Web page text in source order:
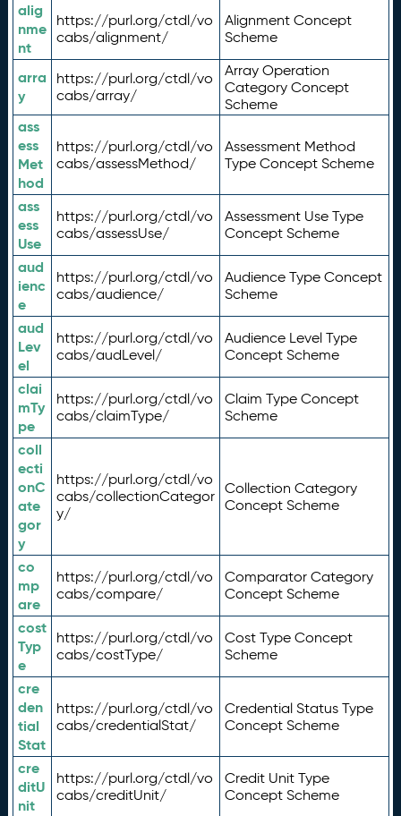
alig
nme
nt
https://purl.org/ctdl/vo
cabs/alignment/
Alignment Concept
Scheme
arra
y
https://purl.org/ctdl/vo
cabs/array/
Array Operation
Category Concept
Scheme
ass
ess
Met
hod
https://purl.org/ctdl/vo
cabs/assessMethod/
Assessment Method
Type Concept Scheme
ass
ess
Use
https://purl.org/ctdl/vo
cabs/assessUse/
Assessment Use Type
Concept Scheme
aud
ienc
e
https://purl.org/ctdl/vo
cabs/audience/
Audience Type Concept
Scheme
aud
Lev
el
https://purl.org/ctdl/vo
cabs/audLevel/
Audience Level Type
Concept Scheme
clai
mTy
pe
https://purl.org/ctdl/vo
cabs/claimType/
Claim Type Concept
Scheme
coll
ecti
onC
ate
gor
y
https://purl.org/ctdl/vo
cabs/collectionCategor
y/
Collection Category
Concept Scheme
co
mp
are
https://purl.org/ctdl/vo
cabs/compare/
Comparator Category
Concept Scheme
cost
Typ
e
https://purl.org/ctdl/vo
cabs/costType/
Cost Type Concept
Scheme
cre
den
tial
Stat
https://purl.org/ctdl/vo
cabs/credentialStat/
Credential Status Type
Concept Scheme
cre
ditU
nit
https://purl.org/ctdl/vo
cabs/creditUnit/
Credit Unit Type
Concept Scheme